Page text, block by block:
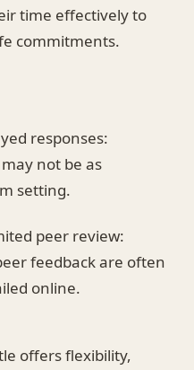
time effectively to
commitments.
responses:
not be as
setting.
peer review:
feedback are often
online.
offers flexibility,